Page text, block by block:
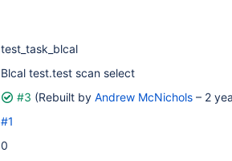
test_task_blcal
Blcal test.test scan select
#3 (Rebuilt by Andrew McNichols – 2
#1
0